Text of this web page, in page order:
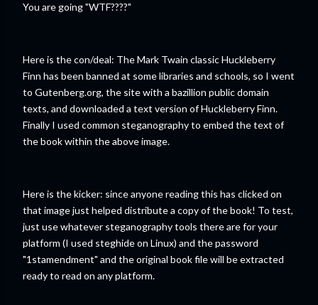
You are going "WTF????"
Here is the con/deal: The Mark Twain classic Huckleberry
Finn has been banned at some libraries and schools, so I went
to Gutenberg.org, the site with a bazillion public domain
texts, and downloaded a text version of Huckleberry Finn.
Finally I used common steganography to embed the text of
the book within the above image.
Here is the kicker: since anyone reading this has clicked on
that image just helped distribute a copy of the book! To test,
just use whatever steganography tools there are for your
platform (I used steghide on Linux) and the password
"1stamendment" and the original book file will be extracted
ready to read on any platform.